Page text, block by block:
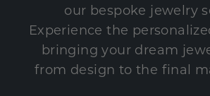
our bespoke jewelry
Experience the
bringing your dream
from design to the final